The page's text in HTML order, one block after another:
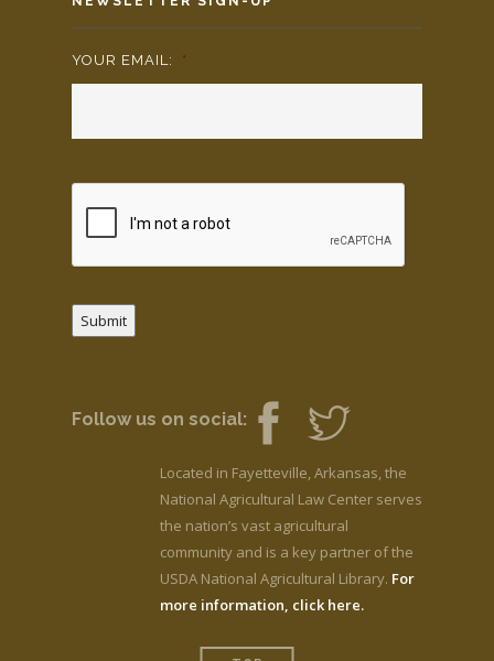
YOUR EMAIL: *
Submit
Follow us on social:
Located in Fayetteville, Arkansas, the
National Agricultural Law Center serves
the nation’s vast agricultural
community and is a key partner of the
USDA National Agricultural Library. For
more information, click here.